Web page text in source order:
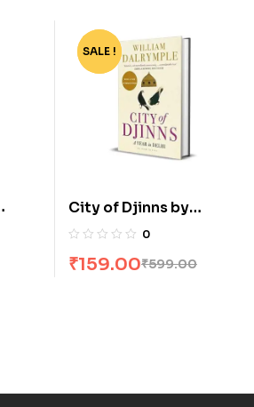
-73%
SALE !
City of Djinns by
William Dalrymple
0
₹599.00
₹159.00